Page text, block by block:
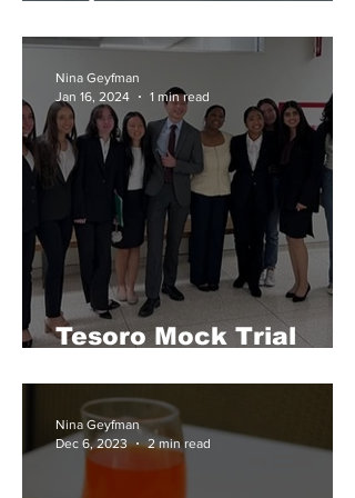
Tesoro Mock Trial
Nina Geyfman
Jan 16, 2024
1 min read
Nina Geyfman
Dec 6, 2023
2 min read